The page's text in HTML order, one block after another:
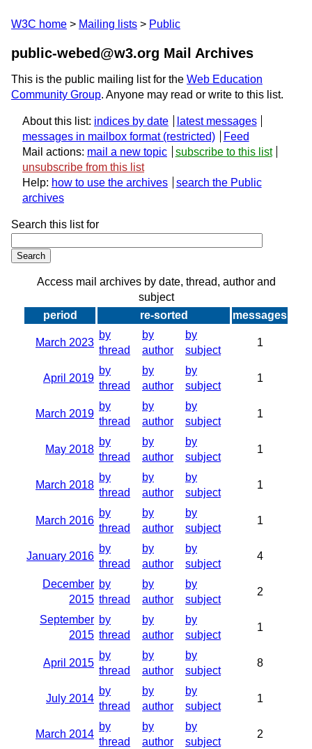
W3C home Mailing lists Public
public-webed@w3.org Mail Archives
This is the public mailing list for the Web Education
Community Group. Anyone may read or write to this list.
About this list: indices by date
latest messages
messages in mailbox format
Feed
Mail actions: mail a new topic
subscribe to this list
unsubscribe from this list
Help: how to use the archives
search the Public
archives
Search this list for
Access mail archives by date, thread, author and
subject
period
re-sorted messages
March 2023
by
thread
by
author
by
subject
1
April 2019
by
thread
by
author
by
subject
1
March 2019
by
thread
by
author
by
subject
1
May 2018
by
thread
by
author
by
subject
1
March 2018
by
thread
by
author
by
subject
1
March 2016
by
thread
by
author
by
subject
1
January 2016
by
thread
by
author
by
subject
4
December
2015
by
thread
by
author
by
subject
2
September
2015
by
thread
by
author
by
subject
1
April 2015
by
thread
by
author
by
subject
8
July 2014
by
thread
by
author
by
subject
1
March 2014
by
thread
by
author
by
subject
2